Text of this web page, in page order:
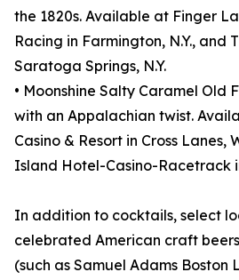
the 1820s. Available at Finger
Racing in Farmington, N.Y., and
Saratoga Springs, N.Y.
• Moonshine Salty Caramel Old
with an Appalachian twist.
Casino & Resort in Cross Lanes,
Island Hotel-Casino-Racetrack
In addition to cocktails, select
celebrated American craft
(such as Samuel Adams Boston